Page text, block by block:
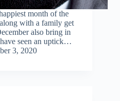
month of the
with a family get
also bring in
seen an uptick…
3, 2020